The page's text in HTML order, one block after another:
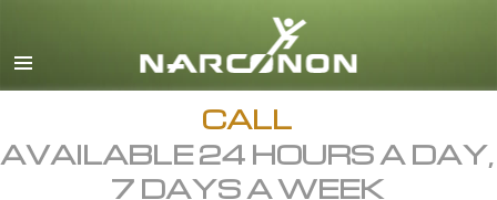
English
All Regions/Languages
CALL
AVAILABLE 24 HOURS A DAY,
7 DAYS A WEEK